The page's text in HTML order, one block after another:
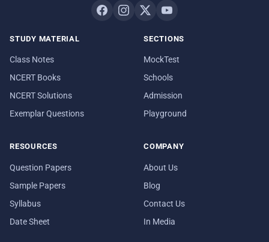
STUDY MATERIAL
Class Notes
NCERT Books
NCERT Solutions
Exemplar Questions
SECTIONS
MockTest
Schools
Admission
Playground
RESOURCES
Question Papers
Sample Papers
Syllabus
Date Sheet
COMPANY
About Us
Blog
Contact Us
In Media